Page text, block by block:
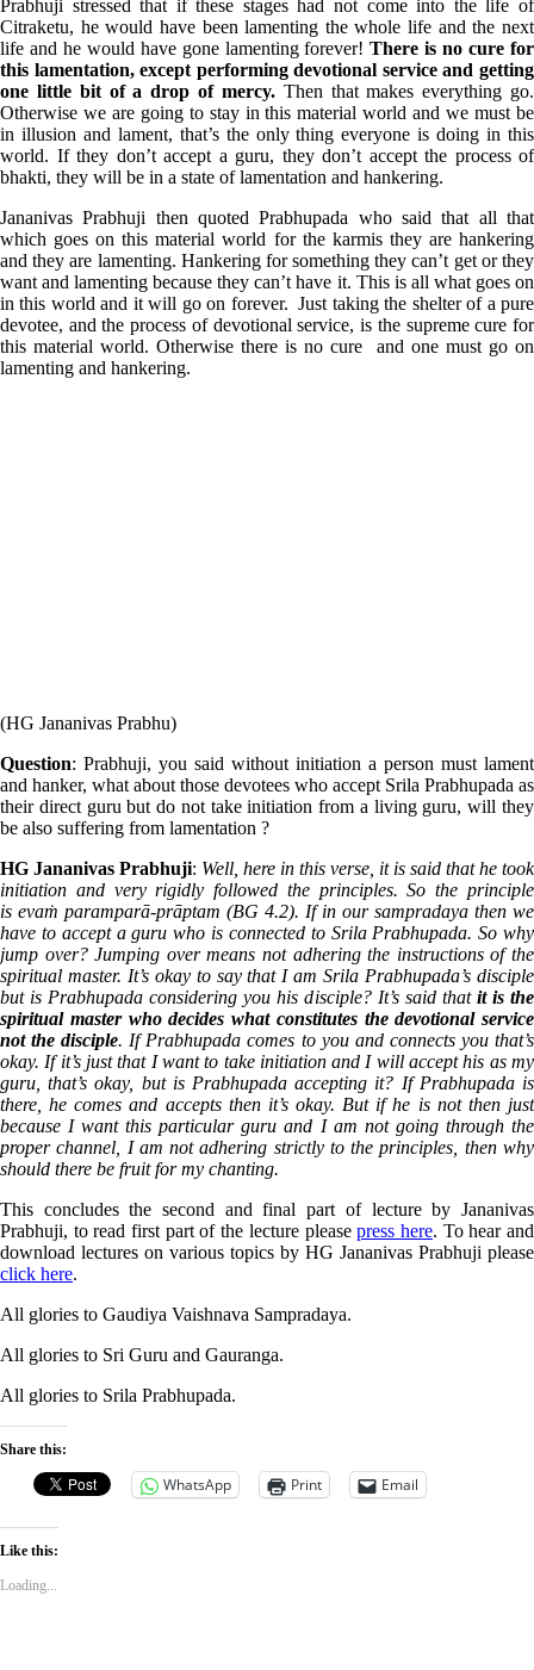
Prabhuji stressed that if these stages had not come into the life of
Citraketu, he would have been lamenting the whole life and the next
life and he would have gone lamenting forever!There is no cure for
this lamentation, except performing devotional service and getting
one little bit of a drop of mercy.Then that makes everything go.
Otherwise we are going to stay in this material world and we must be
in illusion and lament, that’s the only thing everyone is doing in this
world. If they don’t accept a guru, they don’t accept the process of
bhakti, they will be in a state of lamentation and hankering.
Jananivas Prabhuji then quoted Prabhupada who said that all that
which goes on this material world for the karmis they are hankering
and they are lamenting. Hankering for something they can’t get or they
want and lamenting because they can’t have it. This is all what goes on
in this world and it will go on forever. Just taking the shelter of a pure
devotee, and the process of devotional service, is the supreme cure for
this material world. Otherwise there is no cure and one must go on
lamenting and hankering.
(HG Jananivas Prabhu)
Question: Prabhuji, you said without initiation a person must lament
and hanker, what about those devotees who accept Srila Prabhupada as
their direct guru but do not take initiation from a living guru, will they
be also suffering from lamentation ?
HG Jananivas Prabhuji: Well, here in this verse, it is said that he took
initiation and very rigidly followed the principles. So the principle
is evaṁ paramparā-prāptam (BG 4.2). If in our sampradaya then we
have to accept a guru who is connected to Srila Prabhupada. So why
jump over? Jumping over means not adhering the instructions of the
spiritual master. It’s okay to say that I am Srila Prabhupada’s disciple
but is Prabhupada considering you his disciple? It’s said that it is the
spiritual master who decides what constitutes the devotional service
not the disciple. If Prabhupada comes to you and connects you that’s
okay. If it’s just that I want to take initiation and I will accept his as my
guru, that’s okay, but is Prabhupada accepting it? If Prabhupada is
there, he comes and accepts then it’s okay. But if he is not then just
because I want this particular guru and I am not going through the
proper channel, I am not adhering strictly to the principles, then why
should there be fruit for my chanting.
This concludes the second and final part of lecture by Jananivas
Prabhuji, to read first part of the lecture pleasepress here. To hear and
download lectures on various topics by HG Jananivas Prabhuji please
click here.
All glories to Gaudiya Vaishnava Sampradaya.
All glories to Sri Guru and Gauranga.
All glories to Srila Prabhupada.
Share this:
WhatsApp Print Email
Like this:
Loading...